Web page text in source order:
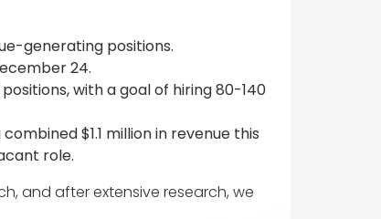
generating positions.
24.
with a goal of hiring 80-140
$1.1 million in revenue this
role.
and after extensive research, we